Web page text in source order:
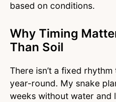
based on conditions.
Why Timing
Than Soil
There isn’t a fixed
year-round. My snake
weeks without water and